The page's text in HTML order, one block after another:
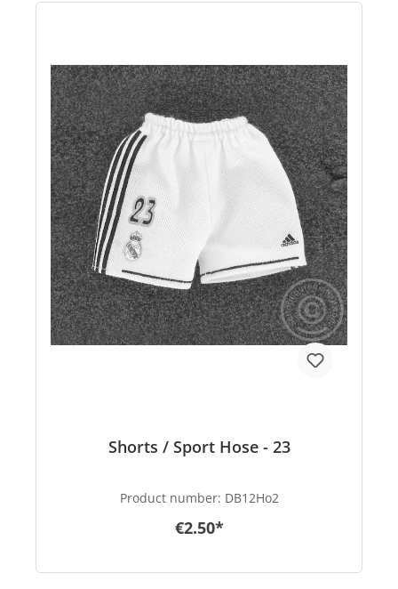
Shorts / Sport Hose - 23
Product number: DB12Ho2
€2.50*